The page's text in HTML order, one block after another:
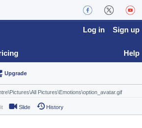
Log in Sign up
Help
Upgrade
Slide History